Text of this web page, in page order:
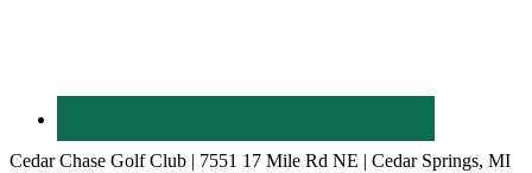
Cedar Chase Golf Club | 7551 17 Mile Rd NE | Cedar Springs, MI